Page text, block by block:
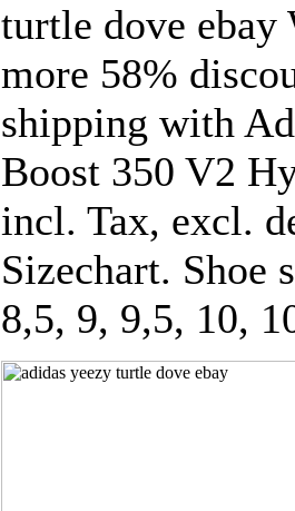
turtle dove
more 58%
shipping with
Boost 350 V2
incl. Tax, excl.
Sizechart. Shoe
8,5, 9, 9,5, 10,